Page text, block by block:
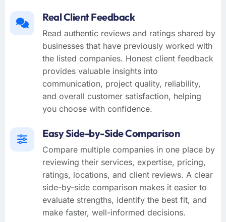
Real Client Feedback
Read authentic reviews and ratings shared by
businesses that have previously worked with
the listed companies. Honest client feedback
provides valuable insights into
communication, project quality, reliability,
and overall customer satisfaction, helping
you choose with confidence.
Easy Side-by-Side Comparison
Compare multiple companies in one place by
reviewing their services, expertise, pricing,
ratings, locations, and client reviews. A clear
side-by-side comparison makes it easier to
evaluate strengths, identify the best fit, and
make faster, well-informed decisions.